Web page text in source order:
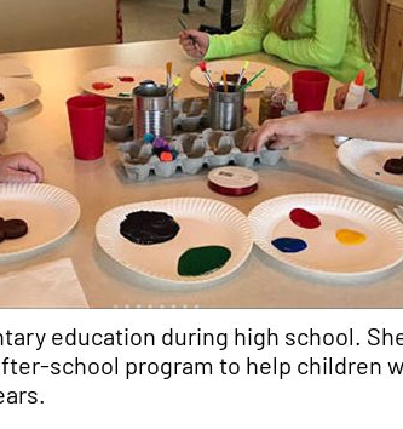
education during high school.
school program to help children